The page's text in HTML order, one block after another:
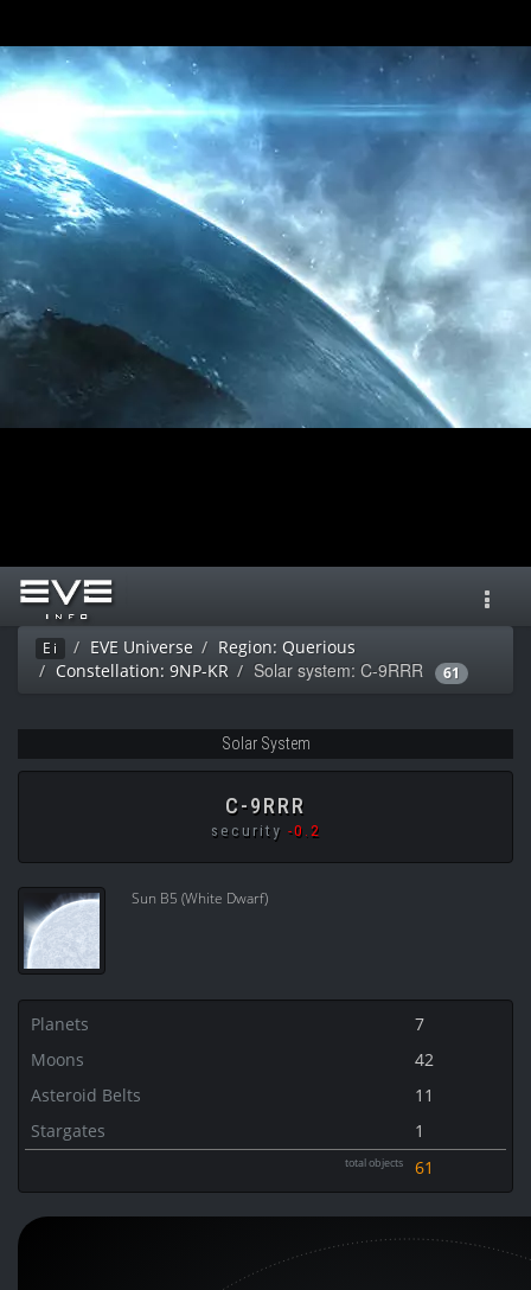
Ei EVE Universe
Region: Querious
Constellation: 9NP-KR
Solar system: C-9RRR 61
Solar System
C-9RRR
security -0.2
Sun B5 (White Dwarf)
Planets
7
Moons
42
Asteroid Belts
11
Stargates
1
total objects 61